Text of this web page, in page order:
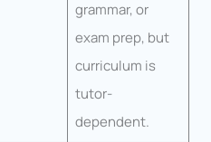
grammar, or
exam prep, but
curriculum is
tutor-
dependent.